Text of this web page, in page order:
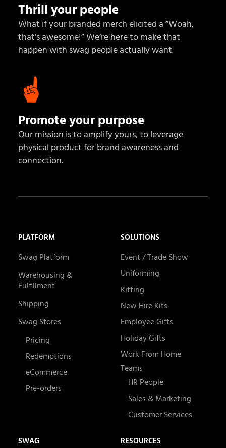
Thrill your people
What if your branded merch elicited a “Woah,
that’s awesome!” We’re here to make that
happen with swag people actually want.
Promote your purpose
Our mission is to amplify yours, to leverage
physical product for brand awareness and
connection.
PLATFORM
Swag Platform
Warehousing &
Fulfillment
Shipping
Swag Stores
Pricing
Redemptions
eCommerce
Pre-orders
SOLUTIONS
Event / Trade Show
Uniforming
Kitting
New Hire Kits
Employee Gifts
Holiday Gifts
Work From Home
Teams
HR People
Sales & Marketing
Customer Services
SWAG RESOURCES